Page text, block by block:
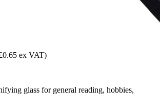
ex VAT)
glass for general reading, hobbies,